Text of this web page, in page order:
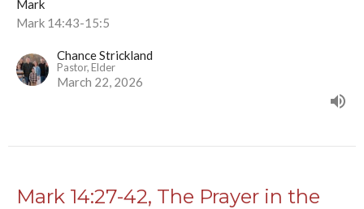
Mark
Mark 14:43-15:5
Chance Strickland
Pastor, Elder
March 22, 2026
Mark 14:27-42, The Prayer in the